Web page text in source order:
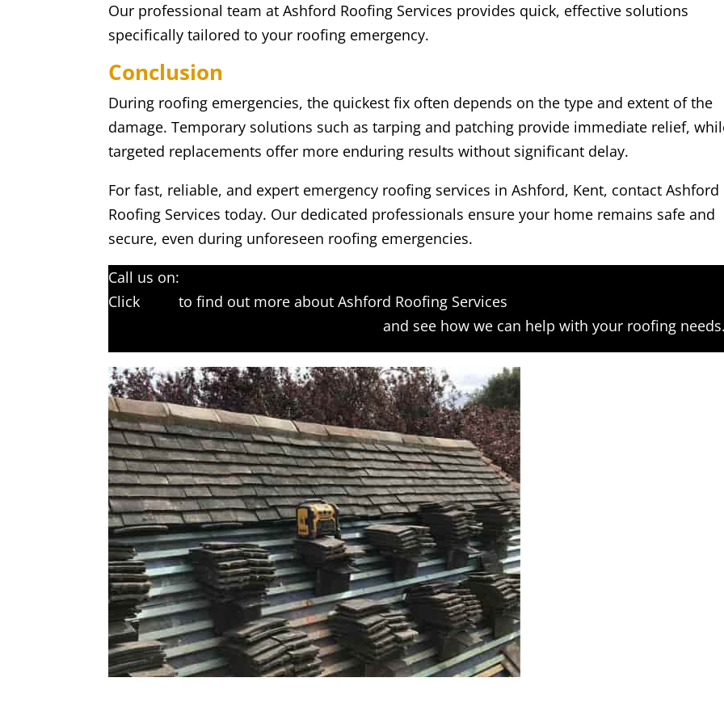
Our professional team at Ashford Roofing Services provides quick, effective solutions
specifically tailored to your roofing emergency.
Conclusion
During roofing emergencies, the quickest fix often depends on the type and extent of the
damage. Temporary solutions such as tarping and patching provide immediate relief,
targeted replacements offer more enduring results without significant delay.
For fast, reliable, and expert emergency roofing services in Ashford, Kent, contact Ashford
Roofing Services today. Our dedicated professionals ensure your home remains safe and
secure, even during unforeseen roofing emergencies.
Call us on:
Click
to find out more about Ashford Roofing Services
and see how we can help with your roofing